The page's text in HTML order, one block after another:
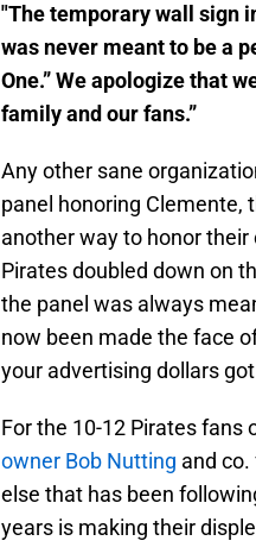
"The temporary wall sign
was never meant to be a
One.” We apologize that
family and our fans.”
Any other sane
panel honoring Clemente,
another way to honor
Pirates doubled down on
the panel was always
now been made the face
your advertising dollars
For the 10-12 Pirates
owner Bob Nutting and
else that has been
years is making their